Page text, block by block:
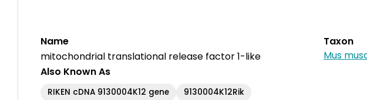
Name
mitochondrial translational release factor 1-like
Taxon
Mus
Also Known As
RIKEN cDNA 9130004K12 gene 9130004K12Rik